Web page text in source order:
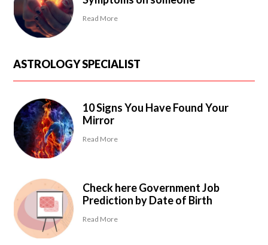
Read More
ASTROLOGY SPECIALIST
10 Signs You Have Found Your
Mirror
Read More
Check here Government Job
Prediction by Date of Birth
Read More